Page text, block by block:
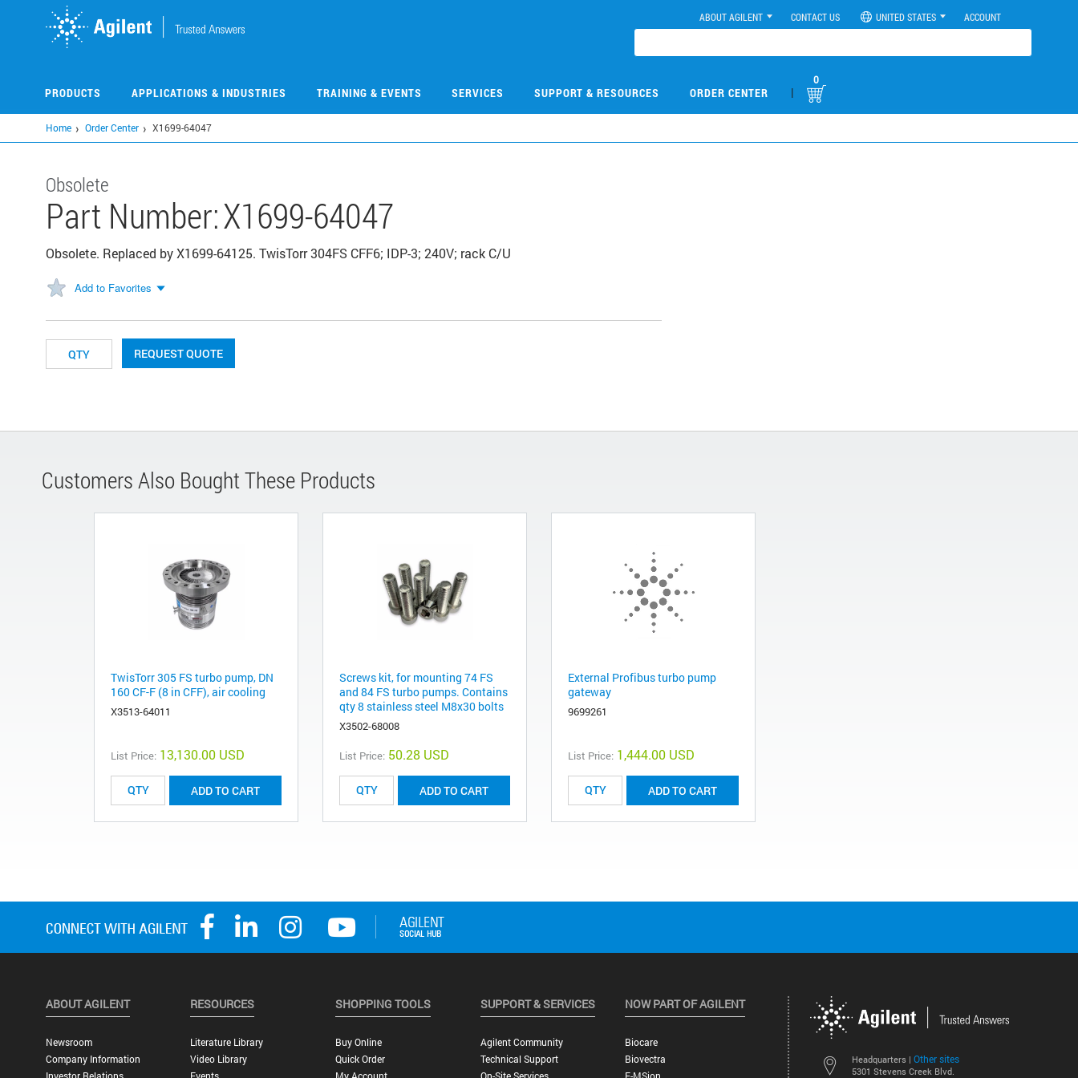
ABOUT AGILENT CONTACT US UNITED STATES ACCOUNT
PRODUCTS APPLICATIONS & INDUSTRIES TRAINING & EVENTS SERVICES SUPPORT & RESOURCES ORDER CENTER |
0
Home Order Center X1699-64047
Obsolete
Part Number:X1699-64047
Obsolete. Replaced by X1699-64125. TwisTorr 304FS CFF6; IDP-3; 240V; rack C/U
Add to Favorites
REQUEST QUOTE
Customers Also Bought These Products
TwisTorr 305 FS turbo pump, DN
160 CF-F (8 in CFF), air cooling
X3513-64011
List Price: 13,130.00 USD
ADD TO CART
Screws kit, for mounting 74 FS
and 84 FS turbo pumps. Contains
qty 8 stainless steel M8x30 bolts
X3502-68008
List Price: 50.28 USD
ADD TO CART
External Profibus turbo pump
gateway
9699261
List Price: 1,444.00 USD
ADD TO CART
Headquarters | Other sites
5301 Stevens Creek Blvd.
ABOUT AGILENT
Newsroom
Company Information
RESOURCES
Literature Library
Video Library
SHOPPING TOOLS
Buy Online
Quick Order
SUPPORT & SERVICES
Agilent Community
Technical Support
NOW PART OF AGILENT
Biocare
Biovectra